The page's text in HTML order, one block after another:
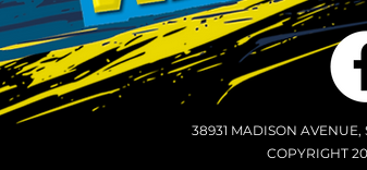
38931 MADISON
COPYRIGHT